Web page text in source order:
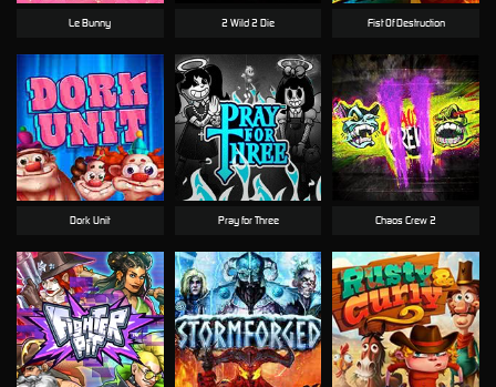
Le Bunny 2 Wild 2 Die Fist Of Destruction
Dork Unit Pray for Three Chaos Crew 2